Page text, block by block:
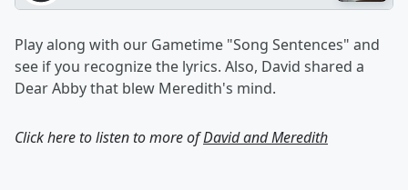
Play along with our Gametime "Song Sentences" and
see if you recognize the lyrics. Also, David shared a
Dear Abby that blew Meredith's mind.
Click here to listen to more ofDavid and Meredith